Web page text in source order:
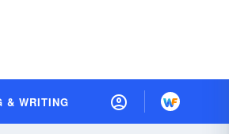
& WRITING